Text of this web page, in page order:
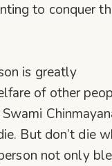
to conquer
is greatly
of other
But don’t die
not only